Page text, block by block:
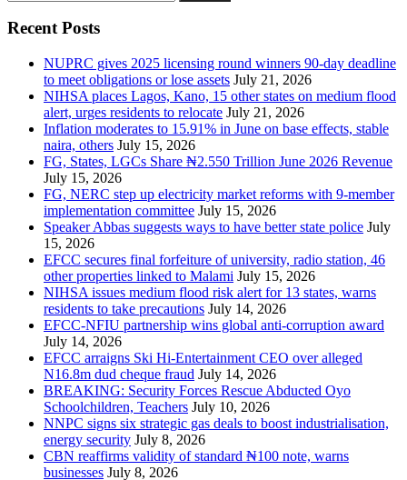
for:
Recent Posts
NUPRC gives 2025 licensing round winners 90-day deadline
to meet obligations or lose assets July 21, 2026
NIHSA places Lagos, Kano, 15 other states on medium flood
alert, urges residents to relocate July 21, 2026
Inflation moderates to 15.91% in June on base effects, stable
naira, others July 15, 2026
FG, States, LGCs Share ₦2.550 Trillion June 2026 Revenue
July 15, 2026
FG, NERC step up electricity market reforms with 9-member
implementation committee July 15, 2026
Speaker Abbas suggests ways to have better state police July
15, 2026
EFCC secures final forfeiture of university, radio station, 46
other properties linked to Malami July 15, 2026
NIHSA issues medium flood risk alert for 13 states, warns
residents to take precautions July 14, 2026
EFCC-NFIU partnership wins global anti-corruption award
July 14, 2026
EFCC arraigns Ski Hi-Entertainment CEO over alleged
N16.8m dud cheque fraud July 14, 2026
BREAKING: Security Forces Rescue Abducted Oyo
Schoolchildren, Teachers July 10, 2026
NNPC signs six strategic gas deals to boost industrialisation,
energy security July 8, 2026
CBN reaffirms validity of standard ₦100 note, warns
businesses July 8, 2026